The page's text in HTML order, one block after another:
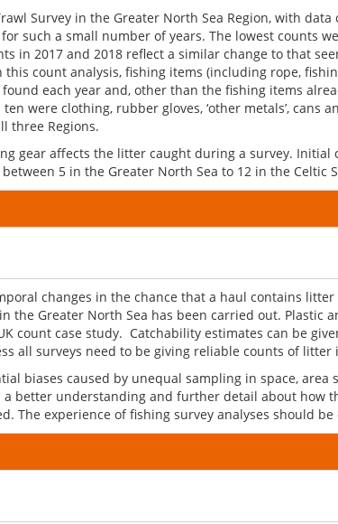
Survey in the Greater North Sea Region, with data
such a small number of years. The lowest counts
in 2017 and 2018 reflect a similar change to that
count analysis, fishing items (including rope,
each year and, other than the fishing items
were clothing, rubber gloves, ‘other metals’, cans
three Regions.
gear affects the litter caught during a survey.
5 in the Greater North Sea to 12 in the Celtic
changes in the chance that a haul contains litter
the Greater North Sea has been carried out.
count case study. Catchability estimates can be
all surveys need to be giving reliable counts of litter
biases caused by unequal sampling in space, area
better understanding and further detail about how
experience of fishing survey analyses should